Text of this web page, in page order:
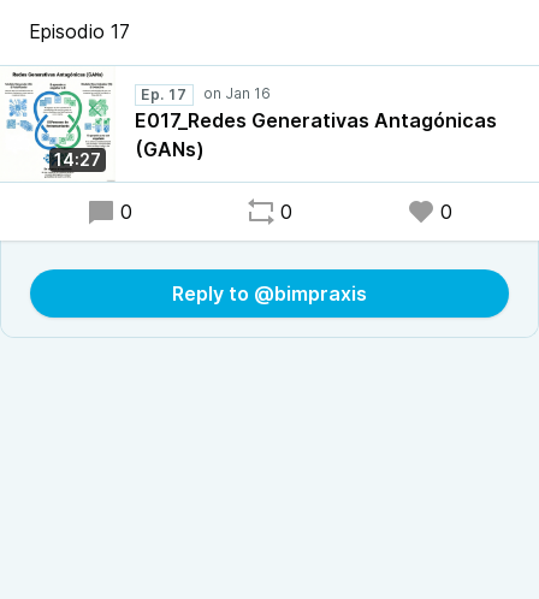
Episodio 17
14:27
Ep. 17
E017_Redes Generativas Antagónicas
(GANs)
0 0 0
Reply to @bimpraxis